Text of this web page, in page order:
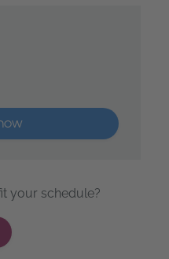
Level - Agile
your schedule?